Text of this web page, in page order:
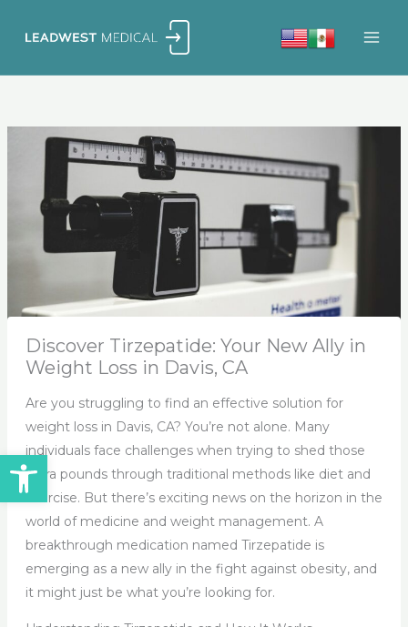
Open toolbar
Discover Tirzepatide: Your New Ally in
Weight Loss in Davis, CA
Are you struggling to find an effective solution for
weight loss in Davis, CA? You’re not alone. Many
individuals face challenges when trying to shed those
extra pounds through traditional methods like diet and
exercise. But there’s exciting news on the horizon in the
world of medicine and weight management. A
breakthrough medication named Tirzepatide is
emerging as a new ally in the fight against obesity, and
it might just be what you’re looking for.